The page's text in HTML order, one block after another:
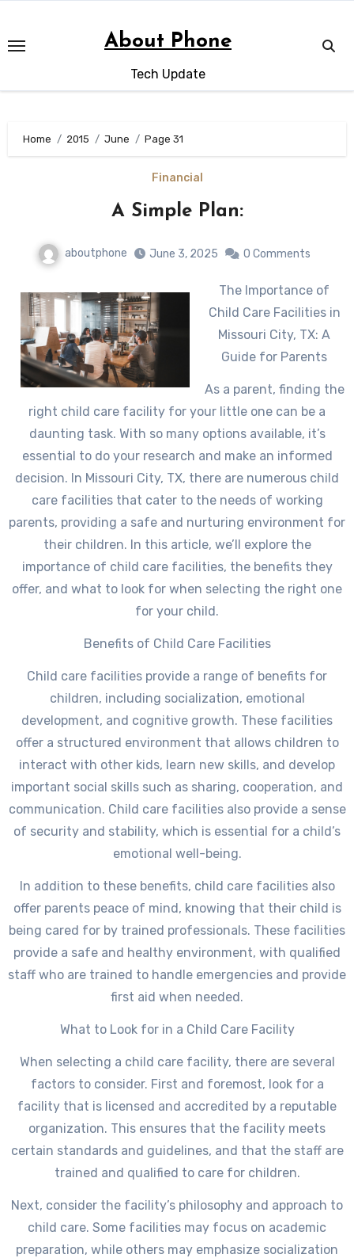
content
About Phone
Tech Update
Home 2015 June Page 31
Financial
A Simple Plan:
aboutphone June 3, 2025 0 Comments
The Importance of
Child Care Facilities in
Missouri City, TX: A
Guide for Parents
As a parent, finding the
right child care facility for your little one can be a
daunting task. With so many options available, it’s
essential to do your research and make an informed
decision. In Missouri City, TX, there are numerous child
care facilities that cater to the needs of working
parents, providing a safe and nurturing environment for
their children. In this article, we’ll explore the
importance of child care facilities, the benefits they
offer, and what to look for when selecting the right one
for your child.
Benefits of Child Care Facilities
Child care facilities provide a range of benefits for
children, including socialization, emotional
development, and cognitive growth. These facilities
offer a structured environment that allows children to
interact with other kids, learn new skills, and develop
important social skills such as sharing, cooperation, and
communication. Child care facilities also provide a sense
of security and stability, which is essential for a child’s
emotional well-being.
In addition to these benefits, child care facilities also
offer parents peace of mind, knowing that their child is
being cared for by trained professionals. These facilities
provide a safe and healthy environment, with qualified
staff who are trained to handle emergencies and provide
first aid when needed.
What to Look for in a Child Care Facility
When selecting a child care facility, there are several
factors to consider. First and foremost, look for a
facility that is licensed and accredited by a reputable
organization. This ensures that the facility meets
certain standards and guidelines, and that the staff are
trained and qualified to care for children.
Next, consider the facility’s philosophy and approach to
child care. Some facilities may focus on academic
preparation, while others may emphasize socialization